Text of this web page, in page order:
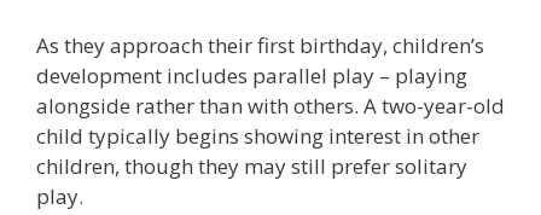
As they approach their first birthday, children’s
development includes parallel play – playing
alongside rather than with others. A two-year-old
child typically begins showing interest in other
children, though they may still prefer solitary
play.